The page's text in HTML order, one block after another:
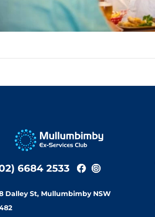
6684 2533
Dalley St, Mullumbimby NSW